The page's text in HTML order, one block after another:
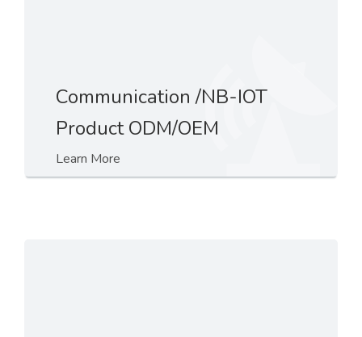
Communication /NB-IOT
Product ODM/OEM
Learn More